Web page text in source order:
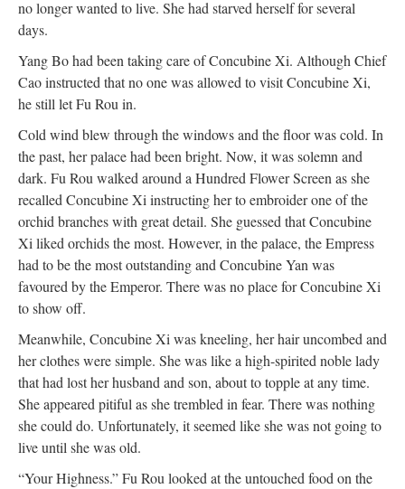
no longer wanted to live. She had starved herself for several
days.
Yang Bo had been taking care of Concubine Xi. Although Chief
Cao instructed that no one was allowed to visit Concubine Xi,
he still let Fu Rou in.
Cold wind blew through the windows and the floor was cold. In
the past, her palace had been bright. Now, it was solemn and
dark. Fu Rou walked around a Hundred Flower Screen as she
recalled Concubine Xi instructing her to embroider one of the
orchid branches with great detail. She guessed that Concubine
Xi liked orchids the most. However, in the palace, the Empress
had to be the most outstanding and Concubine Yan was
favoured by the Emperor. There was no place for Concubine Xi
to show off.
Meanwhile, Concubine Xi was kneeling, her hair uncombed and
her clothes were simple. She was like a high-spirited noble lady
that had lost her husband and son, about to topple at any time.
She appeared pitiful as she trembled in fear. There was nothing
she could do. Unfortunately, it seemed like she was not going to
live until she was old.
“Your Highness.” Fu Rou looked at the untouched food on the